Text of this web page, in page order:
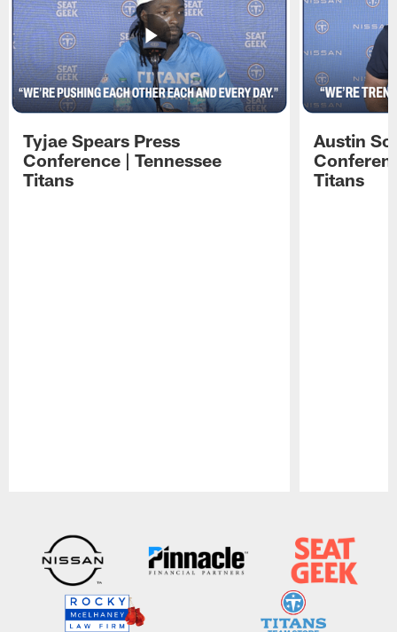
Tyjae Spears Press
Conference | Tennessee
Titans
Austin
Titans